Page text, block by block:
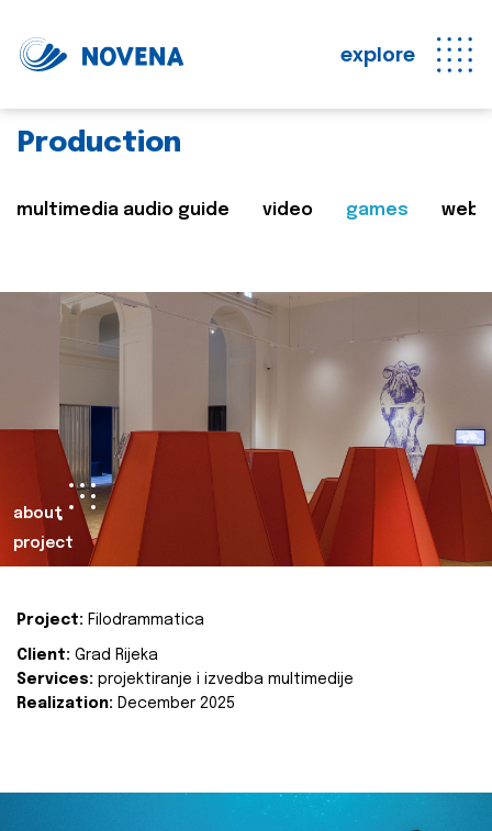
explore
Production
multimedia audio guide video games web
about
project
Project: Filodrammatica
Client: Grad Rijeka
Services: projektiranje i izvedba multimedije
Realization: December 2025